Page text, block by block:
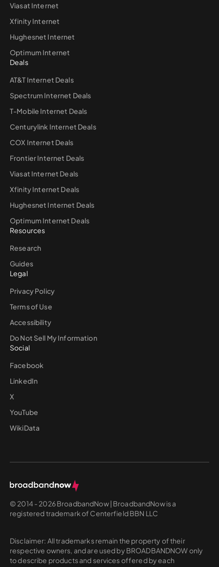
Viasat Internet
Xfinity Internet
Hughesnet Internet
Optimum Internet
Deals
AT&T Internet Deals
Spectrum Internet Deals
T-Mobile Internet Deals
Centurylink Internet Deals
COX Internet Deals
Frontier Internet Deals
Viasat Internet Deals
Xfinity Internet Deals
Hughesnet Internet Deals
Optimum Internet Deals
Resources
Research
Guides
Legal
Privacy Policy
Terms of Use
Accessibility
Do Not Sell My Information
Social
Facebook
LinkedIn
X
YouTube
WikiData
© 2014 - 2026 BroadbandNow | BroadbandNow is a
registered trademark of Centerfield BBN LLC
Disclaimer: All trademarks remain the property of their
respective owners, and are used by BROADBANDNOW only
to describe products and services offered by each